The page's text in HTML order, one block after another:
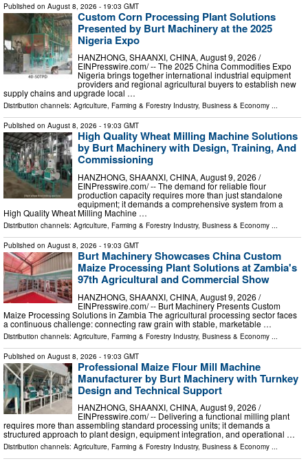
Published on August 8, 2026 - 19:03 GMT
Custom Corn Processing Plant Solutions
Presented by Burt Machinery at the 2025
Nigeria Expo
HANZHONG, SHAANXI, CHINA, August 9, 2026 /⁨
EINPresswire.com⁩/ -- The 2025 China Commodities Expo
Nigeria brings together international industrial equipment
providers and regional agricultural buyers to establish new
supply chains and upgrade local …
Distribution channels: Agriculture, Farming & Forestry Industry, Business & Economy ...
Published on August 8, 2026 - 19:03 GMT
High Quality Wheat Milling Machine Solutions
by Burt Machinery with Design, Training, And
Commissioning
HANZHONG, SHAANXI, CHINA, August 9, 2026 /⁨
EINPresswire.com⁩/ -- The demand for reliable flour
production capacity requires more than just standalone
equipment; it demands a comprehensive system from a
High Quality Wheat Milling Machine …
Distribution channels: Agriculture, Farming & Forestry Industry, Business & Economy ...
Published on August 8, 2026 - 19:03 GMT
Burt Machinery Showcases China Custom
Maize Processing Plant Solutions at Zambia's
97th Agricultural and Commercial Show
HANZHONG, SHAANXI, CHINA, August 9, 2026 /⁨
EINPresswire.com⁩/ -- Burt Machinery Presents Custom
Maize Processing Solutions in Zambia The agricultural processing sector faces
a continuous challenge: connecting raw grain with stable, marketable …
Distribution channels: Agriculture, Farming & Forestry Industry, Business & Economy
Published on August 8, 2026 - 19:03 GMT
Professional Maize Flour Mill Machine
Manufacturer by Burt Machinery with Turnkey
Design and Technical Support
HANZHONG, SHAANXI, CHINA, August 9, 2026 /⁨
EINPresswire.com⁩/ -- Delivering a functional milling plant
requires more than assembling standard processing units; it demands a
structured approach to plant design, equipment integration, and operational …
Distribution channels: Agriculture, Farming & Forestry Industry, Business & Economy ...